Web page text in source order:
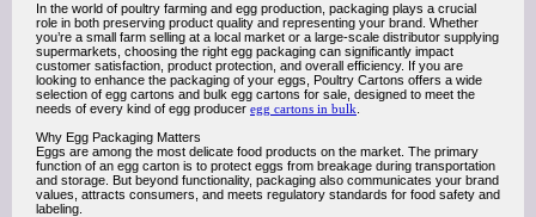
In the world of poultry farming and egg production, packaging plays a crucial
role in both preserving product quality and representing your brand. Whether
you’re a small farm selling at a local market or a large-scale distributor supplying
supermarkets, choosing the right egg packaging can significantly impact
customer satisfaction, product protection, and overall efficiency. If you are
looking to enhance the packaging of your eggs, Poultry Cartons offers a wide
selection of egg cartons and bulk egg cartons for sale, designed to meet the
needs of every kind of egg producer egg cartons in bulk
Why Egg Packaging Matters
Eggs are among the most delicate food products on the market. The primary
function of an egg carton is to protect eggs from breakage during transportation
and storage. But beyond functionality, packaging also communicates your brand
values, attracts consumers, and meets regulatory standards for food safety and
labeling.